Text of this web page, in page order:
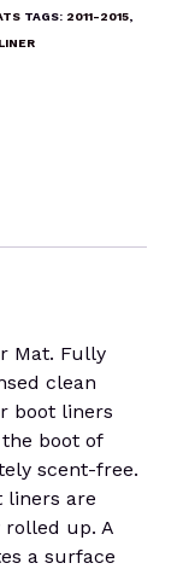
TAGS: 2011-2015,
Mat. Fully
clean
boot liners
boot of
scent-free.
liners are
up. A
a surface